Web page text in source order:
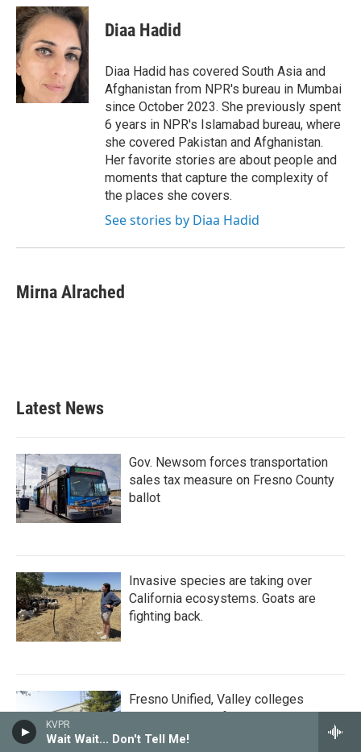
KVPR
Wait Wait... Don't Tell Me!
c
e
b
o
o
k
i
t
t
e
n
k
e
d
I
n
Diaa Hadid
Diaa Hadid has covered South Asia and
Afghanistan from NPR's bureau in Mumbai
since October 2023. She previously spent
6 years in NPR's Islamabad bureau, where
she covered Pakistan and Afghanistan.
Her favorite stories are about people and
moments that capture the complexity of
the places she covers.
See stories by Diaa Hadid
Mirna Alrached
Latest News
Gov. Newsom forces transportation
sales tax measure on Fresno County
ballot
Invasive species are taking over
California ecosystems. Goats are
fighting back.
Fresno Unified, Valley colleges
receive millions from philanthropist
Mackenzie Scott